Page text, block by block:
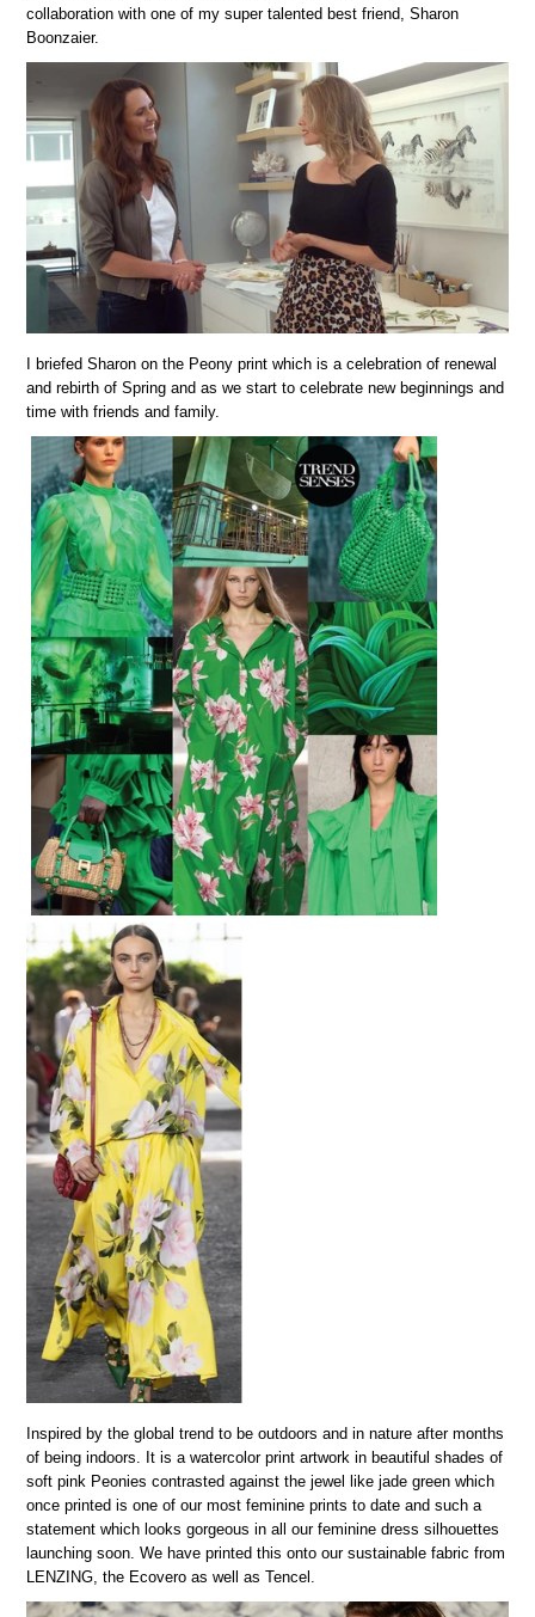
collaboration with one of my super talented best friend, Sharon
Boonzaier.
I briefed Sharon on the Peony print which is a celebration of renewal
and rebirth of Spring and as we start to celebrate new beginnings and
time with friends and family.
Inspired by the global trend to be outdoors and in nature after months
of being indoors. It is a watercolor print artwork in beautiful shades of
soft pink Peonies contrasted against the jewel like jade green which
once printed is one of our most feminine prints to date and such a
statement which looks gorgeous in all our feminine dress silhouettes
launching soon. We have printed this onto our sustainable fabric from
LENZING, the Ecovero as well as Tencel.